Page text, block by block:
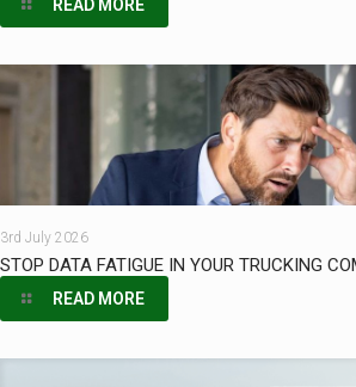
READ MORE
3rd July 2026
STOP DATA FATIGUE IN YOUR TRUCKING
READ MORE